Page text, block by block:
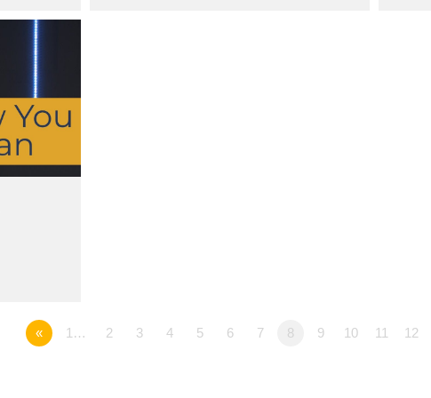
« 1… 2 3 4 5 6 7 8 9 10 11 12